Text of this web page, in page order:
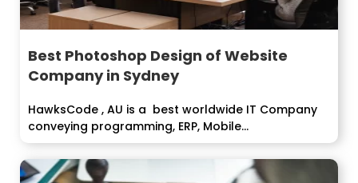
Best Photoshop Design of Website
Company in Sydney
HawksCode , AU is a best worldwide IT Company
conveying programming, ERP, Mobile...